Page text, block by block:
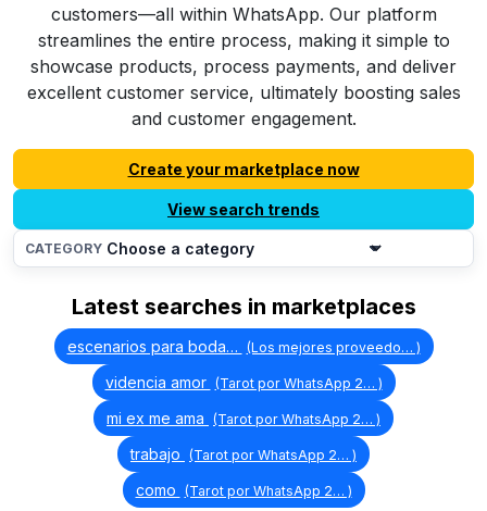
customers—all within WhatsApp. Our platform
streamlines the entire process, making it simple to
showcase products, process payments, and deliver
excellent customer service, ultimately boosting sales
and customer engagement.
Create your marketplace now
View search trends
CATEGORY
Latest searches in marketplaces
escenarios para boda… (Los mejores proveedo… )
videncia amor (Tarot por WhatsApp 2… )
mi ex me ama (Tarot por WhatsApp 2… )
trabajo (Tarot por WhatsApp 2… )
como (Tarot por WhatsApp 2… )